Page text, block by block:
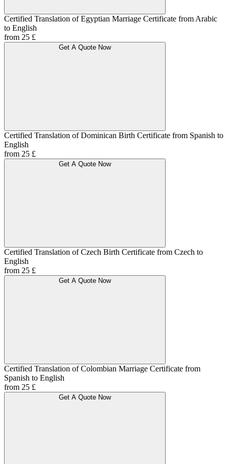
Certified Translation of Egyptian Marriage Certificate from Arabic
to English
from 25 £
Get A Quote Now
Certified Translation of Dominican Birth Certificate from Spanish to
English
from 25 £
Get A Quote Now
Certified Translation of Czech Birth Certificate from Czech to
English
from 25 £
Get A Quote Now
Certified Translation of Colombian Marriage Certificate from
Spanish to English
from 25 £
Get A Quote Now